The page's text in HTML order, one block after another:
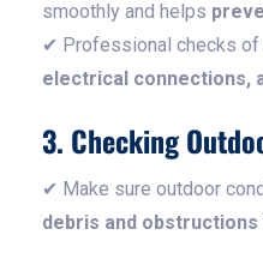
smoothly and helps
✔ Professional checks of
electrical connections,
3. Checking
✔ Make sure outdoor
debris and obstructions